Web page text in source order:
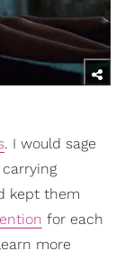
. I would sage
kept them
for each
more